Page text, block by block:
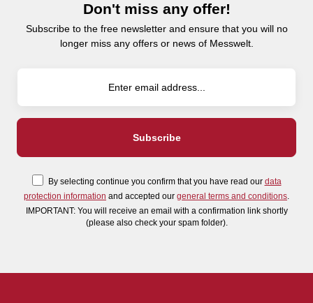
Don't miss any offer!
Subscribe to the free newsletter and ensure that you will no
longer miss any offers or news of Messwelt.
By selecting continue you confirm that you have read our data
protection information and accepted our general terms and conditions
IMPORTANT: You will receive an email with a confirmation link shortly
(please also check your spam folder).